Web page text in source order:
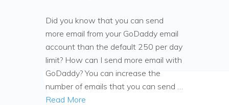
Did you know that you can send
more email from your GoDaddy email
account than the default 250 per day
limit? How can I send more email with
GoDaddy? You can increase the
number of emails that you can send …
Read More